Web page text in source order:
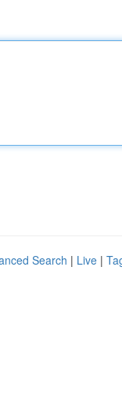
Search | Live |